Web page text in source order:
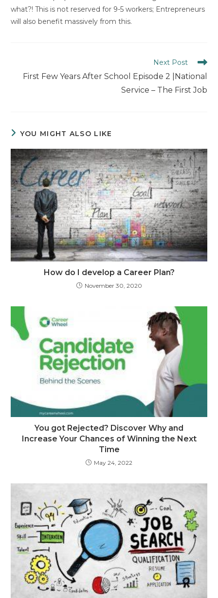
what?! This is not reserved for 9-5 workers; Entrepreneurs
will also benefit massively from this.
more
articles
Next Post
First Few Years After School Episode 2 |National
Service – The First Job
YOU MIGHT ALSO LIKE
How do I develop a Career Plan?
November 30, 2020
You got Rejected? Discover Why and
Increase Your Chances of Winning the Next
Time
May 24, 2022